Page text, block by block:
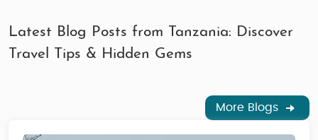
Latest Blog Posts from Tanzania: Discover
Travel Tips & Hidden Gems
More Blogs